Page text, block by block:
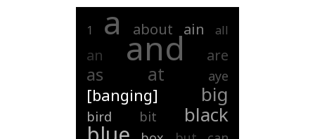
1 a about ain all
an and are
as at aye
[banging] big
bird bit black